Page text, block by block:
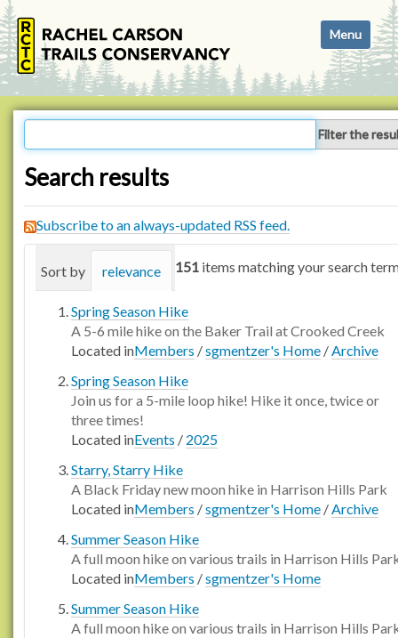
i
g
a
Toggle
Filter the
Search results
Subscribe to an always-updated RSS feed.
151 items matching your search
Sort by relevance date (newest first)
Spring Season Hike
A 5-6 mile hike on the Baker Trail at Crooked Creek
Located inMembers /sgmentzer's Home /Archive
Spring Season Hike
Join us for a 5-mile loop hike! Hike it once, twice or
three times!
Located inEvents / 2025
Starry, Starry Hike
A Black Friday new moon hike in Harrison Hills Park
Located inMembers /sgmentzer's Home /Archive
Summer Season Hike
A full moon hike on various trails in Harrison Hills
Located inMembers /sgmentzer's Home
Summer Season Hike
A full moon hike on various trails in Harrison Hills